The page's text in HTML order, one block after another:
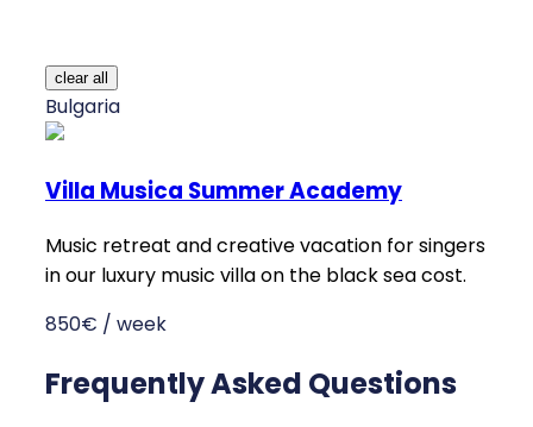
clear all
Bulgaria
Villa Musica Summer Academy
Music retreat and creative vacation for singers
in our luxury music villa on the black sea cost.
850€ / week
Frequently Asked Questions